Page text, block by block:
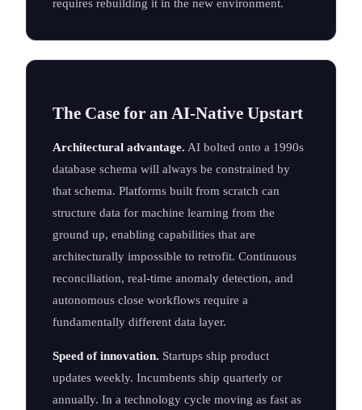
The Case for an AI-Native Upstart
Architectural advantage. AI bolted onto a 1990s
database schema will always be constrained by
that schema. Platforms built from scratch can
structure data for machine learning from the
ground up, enabling capabilities that are
architecturally impossible to retrofit. Continuous
reconciliation, real-time anomaly detection, and
autonomous close workflows require a
fundamentally different data layer.
Speed of innovation. Startups ship product
updates weekly. Incumbents ship quarterly or
annually. In a technology cycle moving as fast as